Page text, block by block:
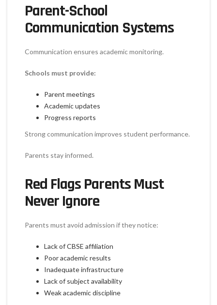
Parent-School
Communication Systems
Communication ensures academic monitoring.
Schools must provide:
Parent meetings
Academic updates
Progress reports
Strong communication improves student performance.
Parents stay informed.
Red Flags Parents Must
Never Ignore
Parents must avoid admission if they notice:
Lack of CBSE affiliation
Poor academic results
Inadequate infrastructure
Lack of subject availability
Weak academic discipline